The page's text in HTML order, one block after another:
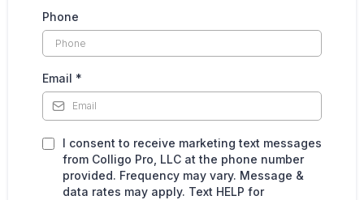
Phone
Email *
I consent to receive marketing text messages
from Colligo Pro, LLC at the phone number
provided. Frequency may vary. Message &
data rates may apply. Text HELP for